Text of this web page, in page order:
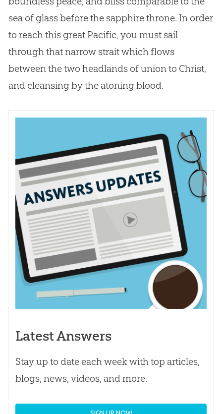
sea of glass before the sapphire throne. In order
to reach this great Pacific, you must sail
through that narrow strait which flows
between the two headlands of union to Christ,
and cleansing by the atoning blood.
Latest Answers
Stay up to date each week with top articles,
blogs, news, videos, and more.